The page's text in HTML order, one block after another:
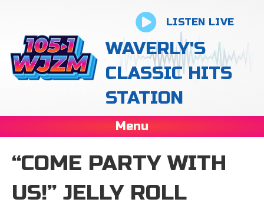
LISTEN LIVE
WAVERLY'S
CLASSIC HITS
STATION
Menu
“COME PARTY WITH
US!” JELLY ROLL